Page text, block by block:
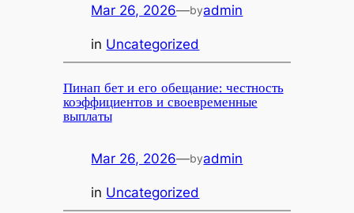
Mar 26, 2026—byadmin
in Uncategorized
Пинап бет и его обещание: честность
коэффициентов и своевременные
выплаты
Mar 26, 2026—byadmin
in Uncategorized